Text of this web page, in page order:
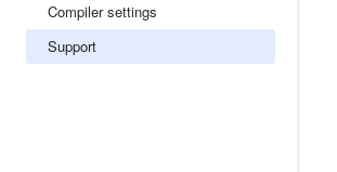
Compiler settings
Support